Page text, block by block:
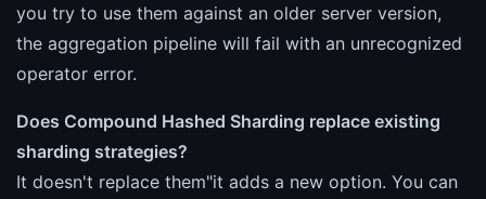
you try to use them against an older server version,
the aggregation pipeline will fail with an unrecognized
operator error.
Does Compound Hashed Sharding replace existing
sharding strategies?
It doesn't replace them"it adds a new option. You can